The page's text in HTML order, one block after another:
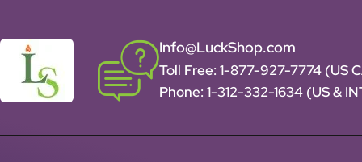
Info@LuckShop.com
Toll Free: 1-877-927-7774 (US
Phone: 1-312-332-1634 (US &